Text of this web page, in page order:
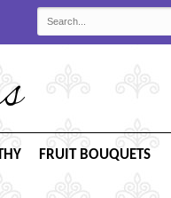
FRUIT BOUQUETS